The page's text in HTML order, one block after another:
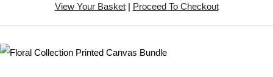
View Your Basket| Proceed To Checkout